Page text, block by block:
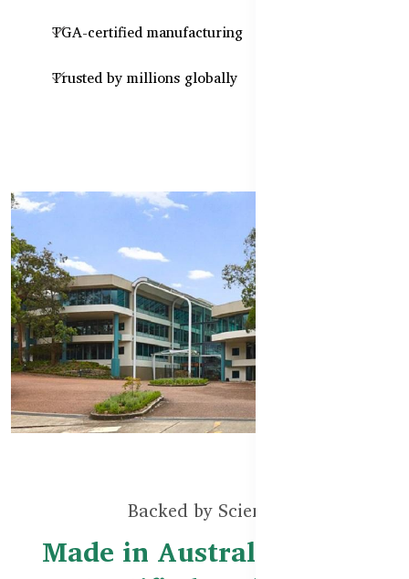
TGA-certified manufacturing
Trusted by millions globally
Backed by Science
Made in Australia – TGA